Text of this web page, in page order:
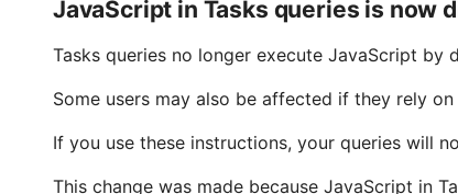
JavaScript in Tasks queries is now
Tasks queries no longer execute JavaScript by
Some users may also be affected if they rely
If you use these instructions, your queries will
This change was made because JavaScript in